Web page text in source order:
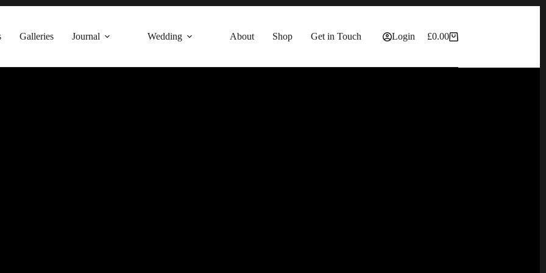
Galleries Journal Wedding About Shop Get in Touch Login
Shopping
£0.00